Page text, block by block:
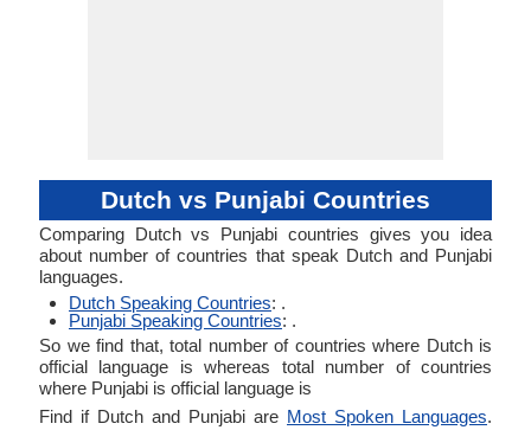
Dutch vs Punjabi Countries
Comparing Dutch vs Punjabi countries gives you idea
about number of countries that speak Dutch and Punjabi
languages.
Dutch Speaking Countries: .
Punjabi Speaking Countries: .
So we find that, total number of countries where Dutch is
official language is whereas total number of countries
where Punjabi is official language is
Find if Dutch and Punjabi are Most Spoken Languages.